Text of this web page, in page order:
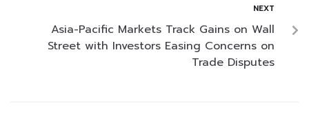
NEXT
Asia-Pacific Markets Track Gains on Wall
Street with Investors Easing Concerns on
Trade Disputes